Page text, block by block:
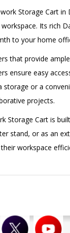
Storage Cart
Its rich
to your home
that provide
ensure easy
or a
projects.
Cart is
stand, or as an
workspace